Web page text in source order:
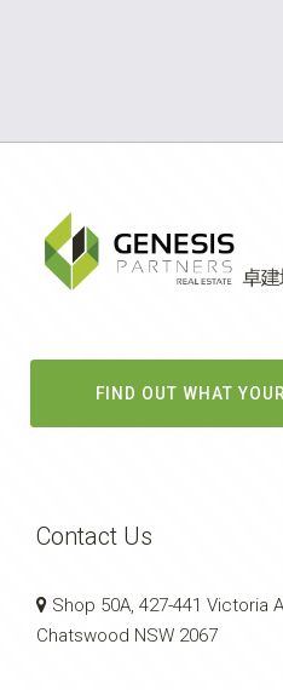
FIND OUT WHAT
Contact Us
Shop 50A, 427-441 Victoria
Chatswood NSW 2067